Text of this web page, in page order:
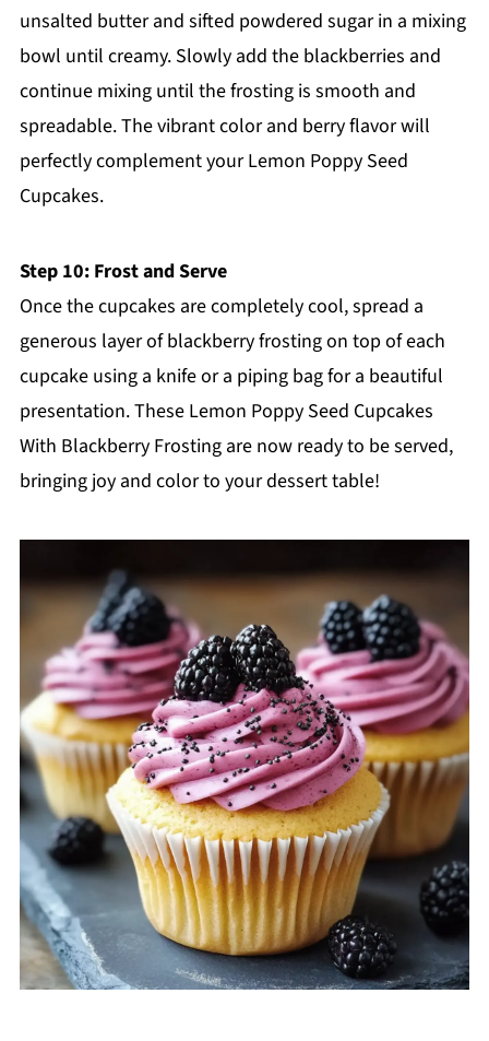
unsalted butter and sifted powdered sugar in a mixing
bowl until creamy. Slowly add the blackberries and
continue mixing until the frosting is smooth and
spreadable. The vibrant color and berry flavor will
perfectly complement your Lemon Poppy Seed
Cupcakes.
Step 10: Frost and Serve
Once the cupcakes are completely cool, spread a
generous layer of blackberry frosting on top of each
cupcake using a knife or a piping bag for a beautiful
presentation. These Lemon Poppy Seed Cupcakes
With Blackberry Frosting are now ready to be served,
bringing joy and color to your dessert table!